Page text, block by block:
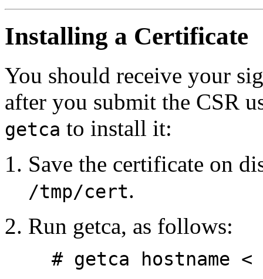
Installing a Certificate
You should receive your
after you submit the CSR
getca to install it:
Save the certificate on
/tmp/cert.
Run getca, as follows:
# getca hostname